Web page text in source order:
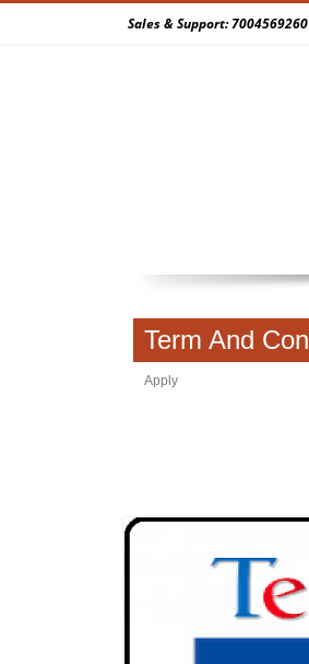
Sales & Support:
Term And
Apply